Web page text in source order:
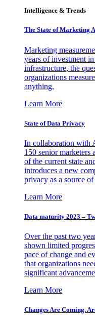
Intelligence & Trends
The State of Marketing
Marketing
years of investment
infrastructure, the
organizations
anything.
Learn More
State of Data Privacy
In collaboration with
150 senior marketers
of the current state
introduces a new
privacy as a source
Learn More
Data maturity 2023 –
Over the past two
shown limited
pace of change and
that organizations
significant
Learn More
Changes Are Coming.